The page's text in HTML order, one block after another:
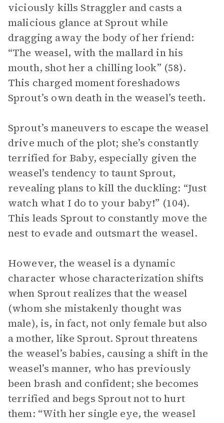
viciously kills Straggler and casts a
malicious glance at Sprout while
dragging away the body of her friend:
“The weasel, with the mallard in his
mouth, shot her a chilling look” (58).
This charged moment foreshadows
Sprout’s own death in the weasel’s teeth.
Sprout’s maneuvers to escape the weasel
drive much of the plot; she’s constantly
terrified for Baby, especially given the
weasel’s tendency to taunt Sprout,
revealing plans to kill the duckling: “Just
watch what I do to your baby!” (104).
This leads Sprout to constantly move the
nest to evade and outsmart the weasel.
However, the weasel is a dynamic
character whose characterization shifts
when Sprout realizes that the weasel
(whom she mistakenly thought was
male), is, in fact, not only female but also
a mother, like Sprout. Sprout threatens
the weasel’s babies, causing a shift in the
weasel’s manner, who has previously
been brash and confident; she becomes
terrified and begs Sprout not to hurt
them: “With her single eye, the weasel